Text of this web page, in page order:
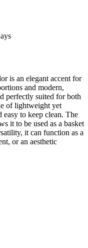
is an elegant accent for
and modern,
perfectly suited for both
of lightweight yet
easy to keep clean. The
it to be used as a basket
it can function as a
or an aesthetic